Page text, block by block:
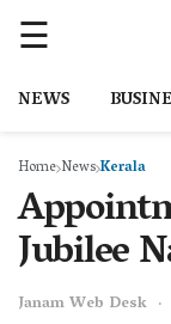
NEWS
Home NewsKerala
Jubilee
Janam Web Desk